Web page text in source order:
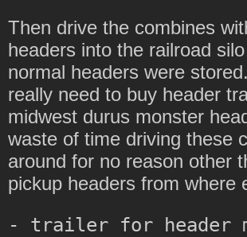
Then drive the combines
headers into the railroad
normal headers were
really need to buy header
midwest durus monster
waste of time driving these
around for no reason other
pickup headers from where
- trailer for header